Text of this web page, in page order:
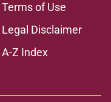
Terms of Use
Legal Disclaimer
A-Z Index